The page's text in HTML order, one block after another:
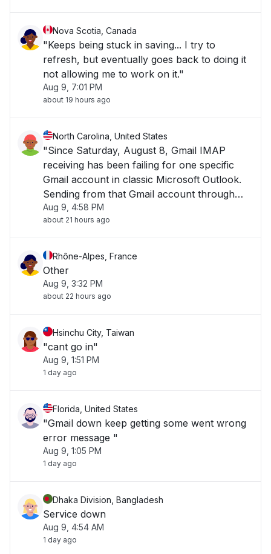
Nova Scotia, Canada
"Keeps being stuck in saving... I try to
refresh, but eventually goes back to doing it
not allowing me to work on it."
Aug 9, 7:01 PM
about 19 hours ago
North Carolina, United States
"Since Saturday, August 8, Gmail IMAP
receiving has been failing for one specific
Gmail account in classic Microsoft Outlook.
Sending from that Gmail account through
Outlook works immediately. Gmail web also
receives messages immediately. However,
email"
Aug 9, 4:58 PM
about 21 hours ago
Rhône-Alpes, France
Other
Aug 9, 3:32 PM
about 22 hours ago
Hsinchu City, Taiwan
"cant go in"
Aug 9, 1:51 PM
1 day ago
Florida, United States
"Gmail down keep getting some went wrong
error message "
Aug 9, 1:05 PM
1 day ago
Dhaka Division, Bangladesh
Service down
Aug 9, 4:54 AM
1 day ago